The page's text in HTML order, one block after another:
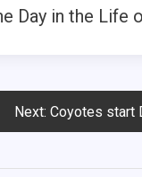
Day in the Life
Next: Coyotes start